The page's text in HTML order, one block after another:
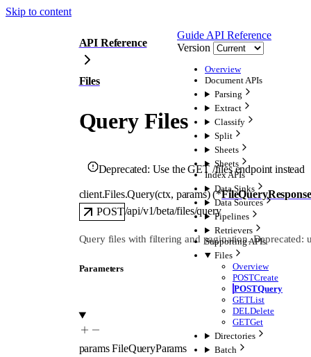
Skip to content
Guide API Reference
Version
Overview
Document APIs
Parsing
Extract
Classify
Split
Sheets
Sheets
Index APIs
Data Sinks
Data Sources
Pipelines
Retrievers
Supporting APIs
Files
Overview
POSTCreate
POSTQuery
GETList
DELDelete
GETGet
Directories
Batch
API Reference
Files
Query Files
Deprecated: Use the GET /files endpoint instead
client.Files.Query(ctx, params) (*FileQueryResponse
POST/api/v1/beta/files/query
Query files with filtering and pagination. Deprecated:
Parameters
params FileQueryParams